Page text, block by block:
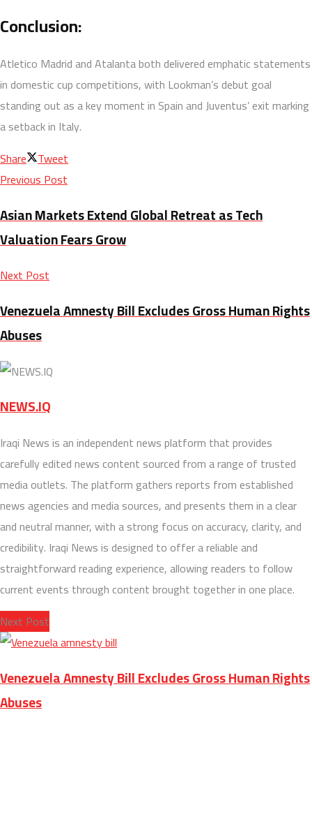
Conclusion:
Atletico Madrid and Atalanta both delivered emphatic statements
in domestic cup competitions, with Lookman’s debut goal
standing out as a key moment in Spain and Juventus’ exit marking
a setback in Italy.
Share Tweet
Previous Post
Asian Markets Extend Global Retreat as Tech
Valuation Fears Grow
Next Post
Venezuela Amnesty Bill Excludes Gross Human Rights
Abuses
NEWS.IQ
Iraqi News is an independent news platform that provides
carefully edited news content sourced from a range of trusted
media outlets. The platform gathers reports from established
news agencies and media sources, and presents them in a clear
and neutral manner, with a strong focus on accuracy, clarity, and
credibility. Iraqi News is designed to offer a reliable and
straightforward reading experience, allowing readers to follow
current events through content brought together in one place.
Next Post
Venezuela Amnesty Bill Excludes Gross Human Rights
Abuses